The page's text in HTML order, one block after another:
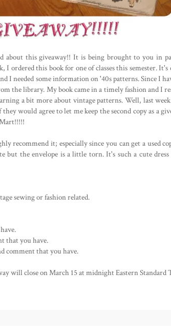
about this giveaway!! It is being brought to you in
I ordered this book for one of classes this semester.
I needed some information on '40s patterns. Since I
the library. My book came in a timely fashion and I
a bit more about vintage patterns. Well, last
would agree to let me keep the second copy as a
recommend it; especially since you can get a used
but the envelope is a little torn. It's such a cute
sewing or fashion related.
that you have.
comment that you have.
will close on March 15 at midnight Eastern Standard